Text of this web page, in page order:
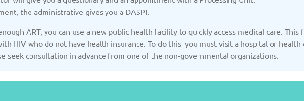
the administrative gives you a DASPI.
ART, you can use a new public health facility to quickly access medical care.
HIV who do not have health insurance. To do this, you must visit a hospital or
seek consultation in advance from one of the non-governmental organizations.
Updated: 19/03/2025